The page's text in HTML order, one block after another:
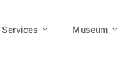
Services Museum